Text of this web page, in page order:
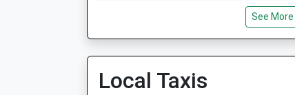
Abbots Ripton C Of E Primary School
Ages:4-11
Head Teacher
On Time
07:43 To Birmingham New Street
Platform:1
On Time
See More
Local Taxis